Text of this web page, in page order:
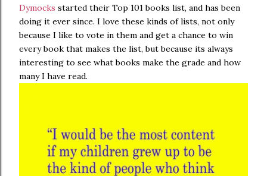
Dymocks started their Top 101 books list, and has been
doing it ever since. I love these kinds of lists, not only
because I like to vote in them and get a chance to win
every book that makes the list, but because its always
interesting to see what books make the grade and how
many I have read.